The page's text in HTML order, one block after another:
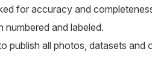
for accuracy and
numbered and labeled.
publish all photos, datasets and